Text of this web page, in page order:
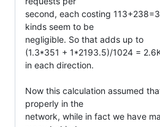
second, each costing
kinds seem to be
negligible. So that adds up to
(1.3*351 + 1*2193.5)/1024 =
in each direction.
Now this calculation assumed
properly in the
network, while in fact we have